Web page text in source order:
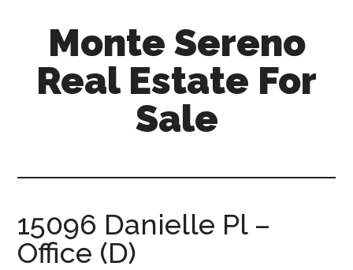
content
sidebar
Monte Sereno
Real Estate For
Sale
for-
sale.com
15096 Danielle Pl –
Office (D)